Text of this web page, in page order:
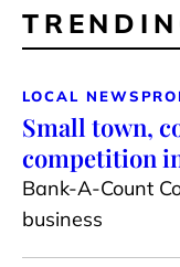
LOCAL NEWS
Small town,
competition
Bank-A-Count
business